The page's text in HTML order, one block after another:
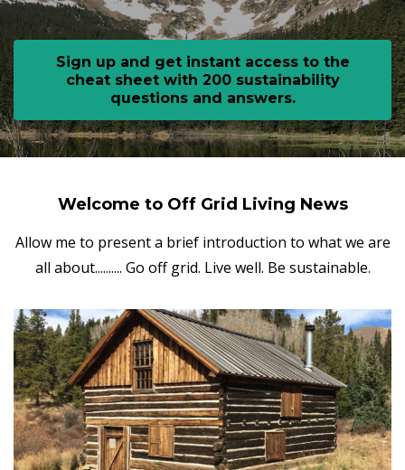
Sign up and get instant access to the
cheat sheet with 200 sustainability
questions and answers.
Welcome to Off Grid Living News
Allow me to present a brief introduction to what we are
all about.......... Go off grid. Live well. Be sustainable.